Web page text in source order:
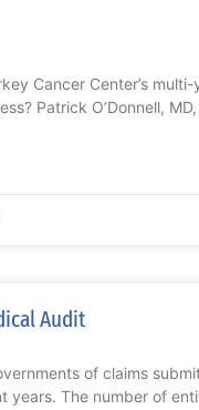
Cancer Center’s
Patrick O’Donnell,
Audit
of claims
years. The number of